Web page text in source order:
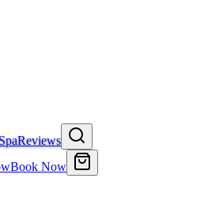
Reviews
Book Now